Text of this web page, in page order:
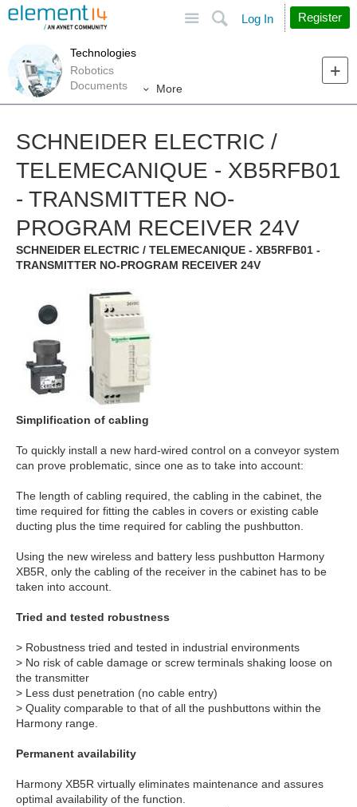
Search
Log In Register
Technologies
Robotics
Documents
More
SCHNEIDER ELECTRIC /
TELEMECANIQUE - XB5RFB01
- TRANSMITTER NO-
PROGRAM RECEIVER 24V
SCHNEIDER ELECTRIC / TELEMECANIQUE - XB5RFB01 -
TRANSMITTER NO-PROGRAM RECEIVER 24V
Simplification of cabling
To quickly install a new hard-wired control on a conveyor system
can prove problematic, since one as to take into account:
The length of cabling required, the cabling in the cabinet, the
time required for fitting the cables in covers or existing cable
ducting plus the time required for cabling the pushbutton.
Using the new wireless and battery less pushbutton Harmony
XB5R, only the cabling of the receiver in the cabinet has to be
taken into account.
Tried and tested robustness
> Robustness tried and tested in industrial environments
> No risk of cable damage or screw terminals shaking loose on
the transmitter
> Less dust penetration (no cable entry)
> Quality comparable to that of all the pushbuttons within the
Harmony range.
Permanent availability
Harmony XB5R virtually eliminates maintenance and assures
optimal availability of the function.